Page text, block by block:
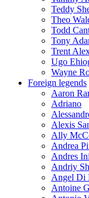
Teddy
Theo
Todd
Tony
Trent
Ugo
Wayne
Foreign legends
Aaron
Adriano
Alexis
Ally
Andrea
Andres
Andriy
Angel Di
Antoine